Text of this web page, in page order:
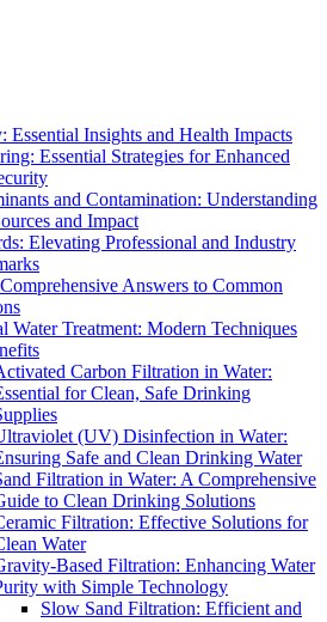
Essential Insights and Health Impacts
Essential Strategies for Enhanced
and Contamination: Understanding
and Impact
Elevating Professional and Industry
Answers to Common
Water Treatment: Modern Techniques
Carbon Filtration in Water:
for Clean, Safe Drinking
(UV) Disinfection in Water:
Safe and Clean Drinking Water
Filtration in Water: A Comprehensive
to Clean Drinking Solutions
Filtration: Effective Solutions for
Water
Based Filtration: Enhancing Water
with Simple Technology
Slow Sand Filtration: Efficient and